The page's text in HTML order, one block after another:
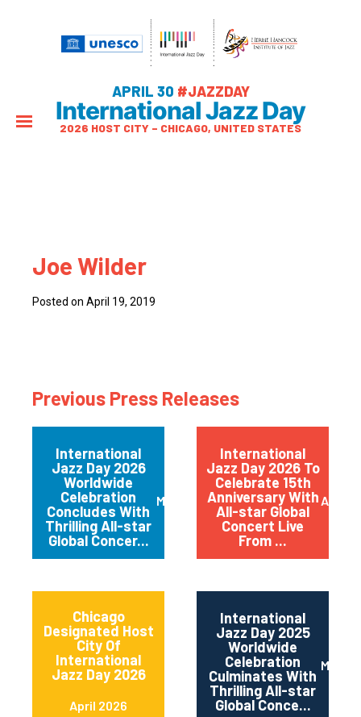
APRIL 30 #JAZZDAY
International Jazz Day
2026 HOST CITY – CHICAGO, UNITED STATES
Joe Wilder
Posted on April 19, 2019
Previous Press Releases
International
Jazz Day 2026
Worldwide
Celebration
Concludes With
Thrilling All-star
Global Concer...
May 2026
International
Jazz Day 2026 To
Celebrate 15th
Anniversary With
All-star Global
Concert Live
From ...
April
Chicago
Designated Host
City Of
International
Jazz Day 2026
April 2026
International
Jazz Day 2025
Worldwide
Celebration
Culminates With
Thrilling All-star
Global Conce...
May